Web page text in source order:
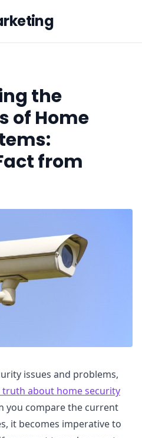
the
of Home
from
issues and problems,
truth about home security
you compare the current
it becomes imperative to